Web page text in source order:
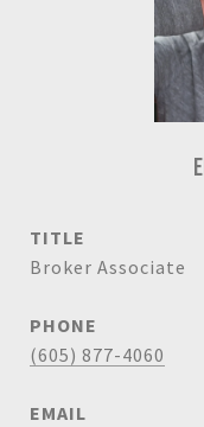
TITLE
Broker Associate
PHONE
(605) 877-4060
EMAIL